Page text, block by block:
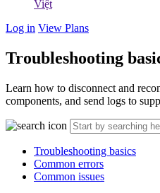
Việt
Log in View Plans
Troubleshooting
Learn how to disconnect and
components, and send logs to
Troubleshooting basics
Common errors
Common issues